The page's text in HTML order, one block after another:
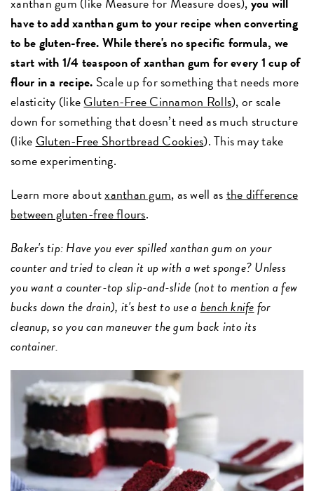
have to add xanthan gum to your recipe when converting
to be gluten-free. While there's no specific formula, we
start with 1/4 teaspoon of xanthan gum for every 1 cup of
flour in a recipe. Scale up for something that needs more
elasticity (likeGluten-Free Cinnamon Rolls), or scale
down for something that doesn’t need as much structure
(like Gluten-Free Shortbread Cookies). This may take
some experimenting.
Learn more aboutxanthan gum, as well asthe difference
between gluten-free flours.
Baker's tip: Have you ever spilled xanthan gum on your
counter and tried to clean it up with a wet sponge? Unless
you want a counter-top slip-and-slide (not to mention a few
bucks down the drain), it's best to use a bench knifefor
cleanup, so you can maneuver the gum back into its
container.